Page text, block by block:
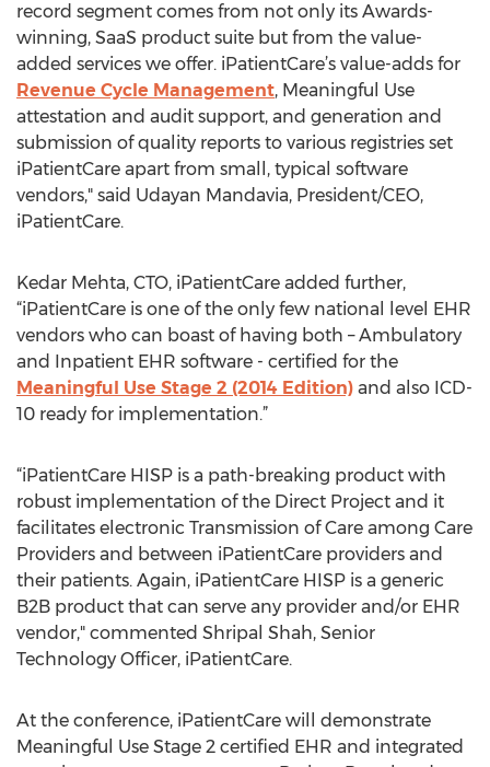
record segment comes from not only its Awards-
winning, SaaS product suite but from the value-
added services we offer. iPatientCare’s value-adds for
Revenue Cycle Management, Meaningful Use
attestation and audit support, and generation and
submission of quality reports to various registries set
iPatientCare apart from small, typical software
vendors," said Udayan Mandavia, President/CEO,
iPatientCare.
Kedar Mehta, CTO, iPatientCare added further,
“iPatientCare is one of the only few national level EHR
vendors who can boast of having both – Ambulatory
and Inpatient EHR software - certified for the
Meaningful Use Stage 2 (2014 Edition) and also ICD-
10 ready for implementation.”
“iPatientCare HISP is a path-breaking product with
robust implementation of the Direct Project and it
facilitates electronic Transmission of Care among Care
Providers and between iPatientCare providers and
their patients. Again, iPatientCare HISP is a generic
B2B product that can serve any provider and/or EHR
vendor," commented Shripal Shah, Senior
Technology Officer, iPatientCare.
At the conference, iPatientCare will demonstrate
Meaningful Use Stage 2 certified EHR and integrated